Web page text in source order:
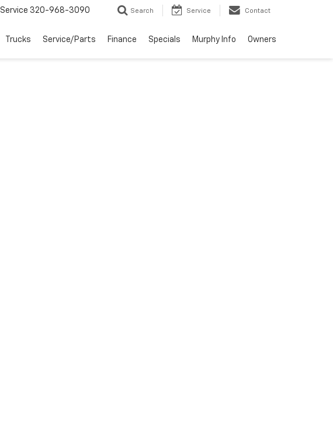
Service 320-968-3090 Search Service Contact
Trucks Service/Parts Finance Specials Murphy Info Owners